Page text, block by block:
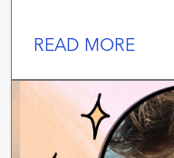
READ MORE